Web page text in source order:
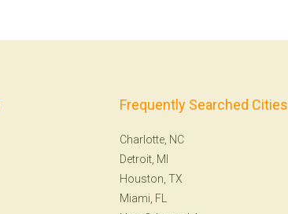
Frequently Searched Cities
Charlotte, NC
Detroit, MI
Houston, TX
Miami, FL